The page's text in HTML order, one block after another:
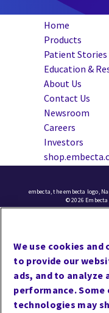
Home
Products
Patient Stories
Education &
About Us
Contact Us
Newsroom
Careers
Investors
embecta, the embecta logo,
© 2026
We use cookies
to provide our
ads, and to analyze
performance.
technologies may